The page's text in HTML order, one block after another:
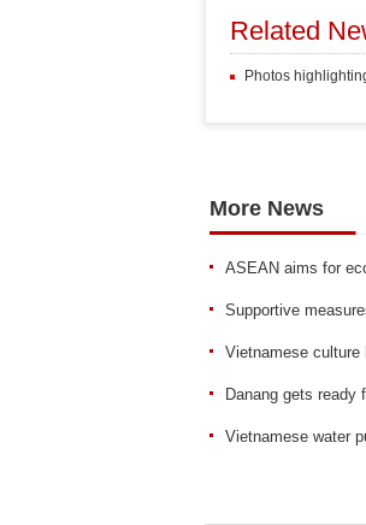
Related
Photos
More News
ASEAN aims for
Supportive
Vietnamese culture
Danang gets ready
Vietnamese water